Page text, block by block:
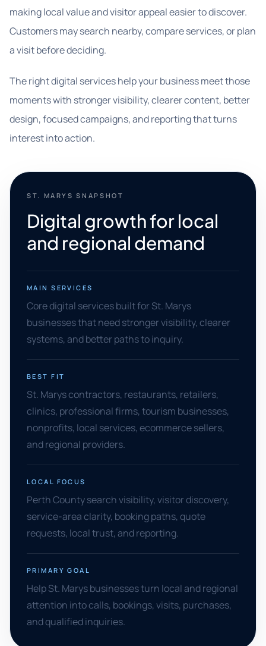
making local value and visitor appeal easier to discover.
Customers may search nearby, compare services, or plan
a visit before deciding.
The right digital services help your business meet those
moments with stronger visibility, clearer content, better
design, focused campaigns, and reporting that turns
interest into action.
ST. MARYS SNAPSHOT
Digital growth for local
and regional demand
MAIN SERVICES
Core digital services built for St. Marys
businesses that need stronger visibility, clearer
systems, and better paths to inquiry.
BEST FIT
St. Marys contractors, restaurants, retailers,
clinics, professional firms, tourism businesses,
nonprofits, local services, ecommerce sellers,
and regional providers.
LOCAL FOCUS
Perth County search visibility, visitor discovery,
service-area clarity, booking paths, quote
requests, local trust, and reporting.
PRIMARY GOAL
Help St. Marys businesses turn local and regional
attention into calls, bookings, visits, purchases,
and qualified inquiries.